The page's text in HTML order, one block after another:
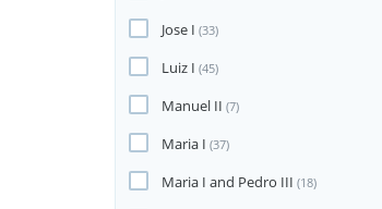
Jose I (33)
Luiz I (45)
Manuel II (7)
Maria I (37)
Maria I and Pedro III (18)